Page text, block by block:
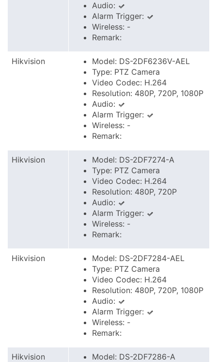
Audio:
Alarm Trigger:
Wireless: -
Remark:
Hikvision
Model: DS-2DF6236V-AEL
Type: PTZ Camera
Video Codec: H.264
Resolution: 480P, 720P, 1080P
Audio:
Alarm Trigger:
Wireless: -
Remark:
Hikvision
Model: DS-2DF7274-A
Type: PTZ Camera
Video Codec: H.264
Resolution: 480P, 720P
Audio:
Alarm Trigger:
Wireless: -
Remark:
Hikvision
Model: DS-2DF7284-AEL
Type: PTZ Camera
Video Codec: H.264
Resolution: 480P, 720P, 1080P
Audio:
Alarm Trigger:
Wireless: -
Remark:
Hikvision
Model: DS-2DF7286-A